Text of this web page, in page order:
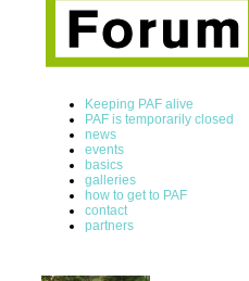
Keeping PAF alive
PAF is temporarily closed
news
events
basics
galleries
how to get to PAF
contact
partners